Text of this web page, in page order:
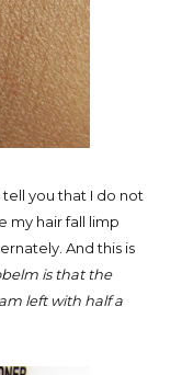
you that I do not
my hair fall limp
And this is
is that the
left with half a